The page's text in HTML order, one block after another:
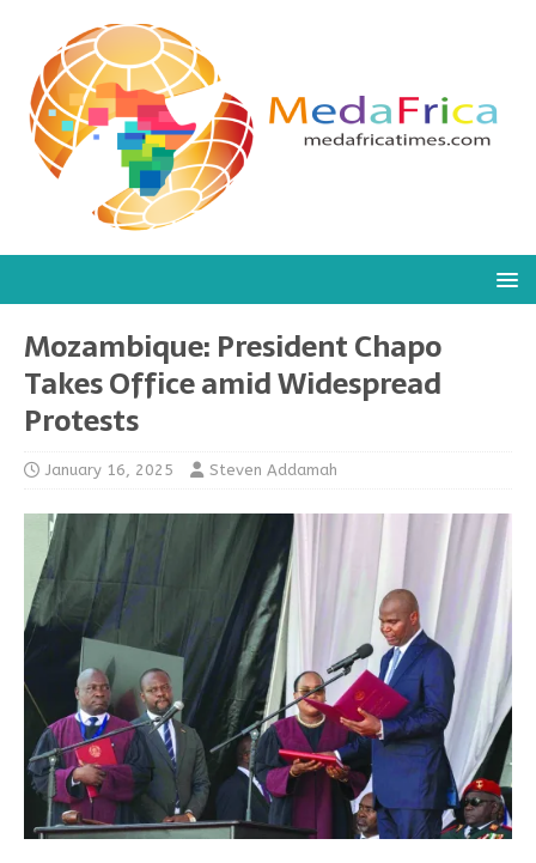
Mozambique: President Chapo
Takes Office amid Widespread
Protests
January 16, 2025 Steven Addamah